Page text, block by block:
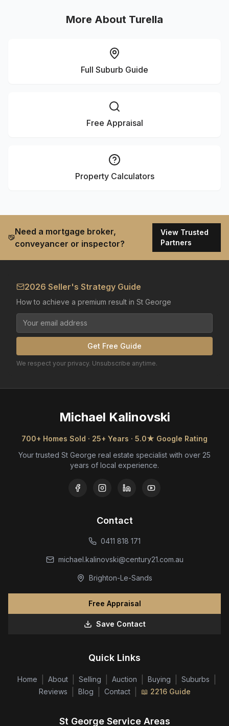
More About Turella
Full Suburb Guide
Free Appraisal
Property Calculators
Need a mortgage broker,
conveyancer or inspector?
View Trusted
Partners
2026 Seller's Strategy Guide
How to achieve a premium result in St George
Get Free Guide
We respect your privacy. Unsubscribe anytime.
Michael Kalinovski
700+ Homes Sold · 25+ Years · 5.0★ Google Rating
Your trusted St George real estate specialist with over 25
years of local experience.
Contact
0411 818 171
michael.kalinovski@century21.com.au
Brighton-Le-Sands
Free Appraisal
Save Contact
Quick Links
Home About Selling Auction Buying Suburbs
Reviews Blog Contact 📖 2216 Guide
St George Service Areas